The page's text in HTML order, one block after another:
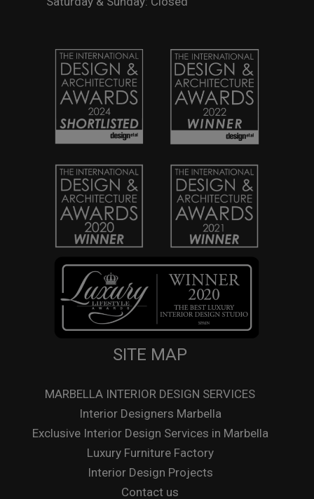
SITE MAP
MARBELLA INTERIOR DESIGN SERVICES
Interior Designers Marbella
Exclusive Interior Design Services in Marbella
Luxury Furniture Factory
Interior Design Projects
Contact us